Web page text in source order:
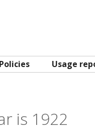
Policies Usage
is 1922